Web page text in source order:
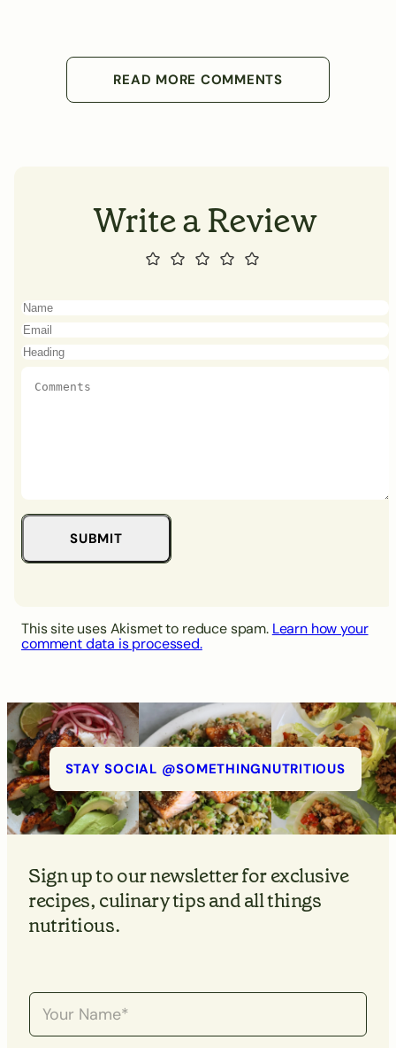
READ MORE COMMENTS
Write a Review
This site uses Akismet to reduce spam. Learn how your
comment data is processed.
STAY SOCIAL @SOMETHINGNUTRITIOUS
Sign up to our newsletter for exclusive
recipes, culinary tips and all things
nutritious.
N
m